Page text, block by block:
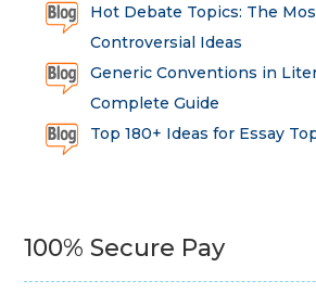
Hot Debate Topics: The
Controversial Ideas
Generic Conventions in
Complete Guide
Top 180+ Ideas for Essay
100% Secure Pay